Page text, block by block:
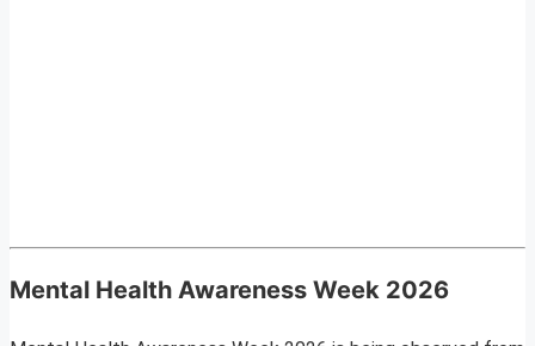
Mental Health Awareness Week 2026